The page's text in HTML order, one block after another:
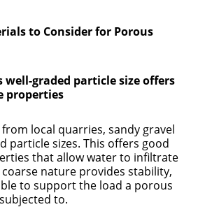
to Consider for Porous
well-graded particle size offers
properties
local quarries, sandy gravel
particle sizes. This offers good
that allow water to infiltrate
coarse nature provides stability,
to support the load a porous
to.